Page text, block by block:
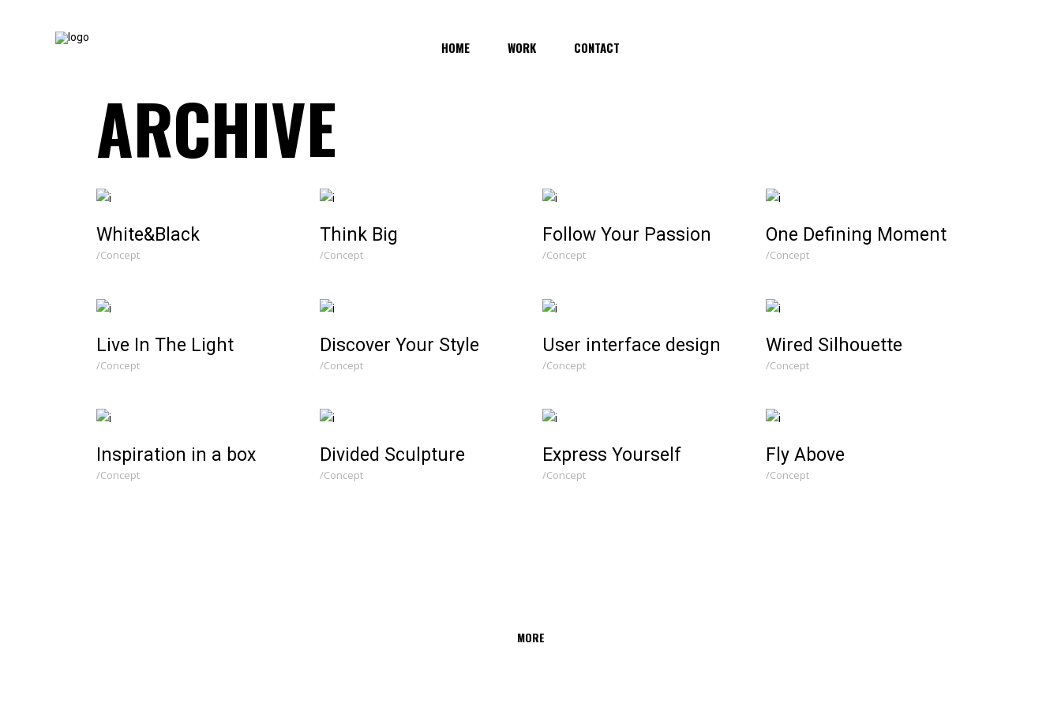
HOME WORK CONTACT
ARCHIVE
White&Black
Concept
Think Big
Concept
Follow Your Passion
Concept
One Defining Moment
Concept
Live In The Light
Concept
Discover Your Style
Concept
User interface design
Concept
Wired Silhouette
Concept
Inspiration in a box
Concept
Divided Sculpture
Concept
Express Yourself
Concept
Fly Above
Concept
MORE